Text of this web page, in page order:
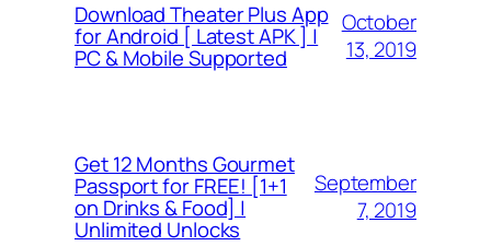
Download Theater Plus App
for Android [ Latest APK ] |
PC & Mobile Supported
October
13, 2019
Get 12 Months Gourmet
Passport for FREE! [1+1
on Drinks & Food] |
Unlimited Unlocks
September
7, 2019